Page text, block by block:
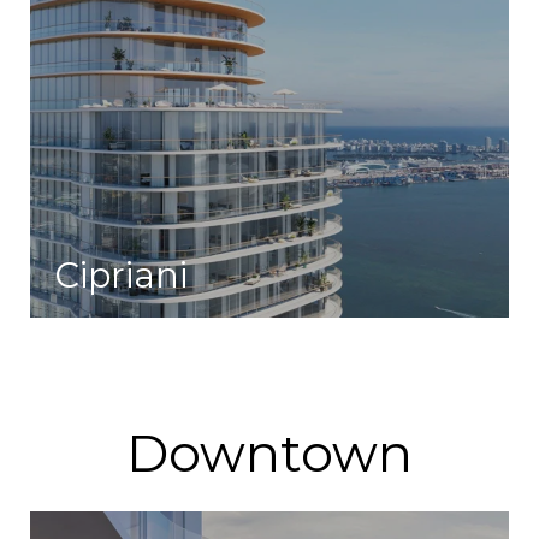
Cipriani
A life of effortless elegance and convenient access to a variety of experiences.
Downtown